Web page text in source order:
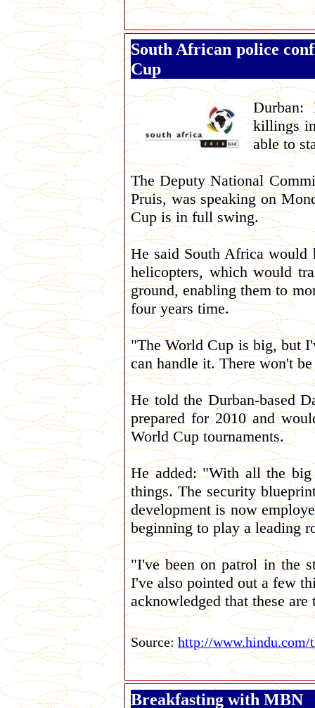
South African police
Cup
killings
able to
The Deputy National
Pruis, was speaking on
Cup is in full swing.
He said South Africa would
helicopters, which would
ground, enabling them to
four years time.
"The World Cup is big, but
can handle it. There won't
He told the Durban-based
prepared for 2010 and
World Cup tournaments.
He added: "With all the
things. The security
development is now
beginning to play a leading
"I've been on patrol in the
I've also pointed out a few
acknowledged that these
Source:http://www.hindu.com/
Breakfasting with MBN